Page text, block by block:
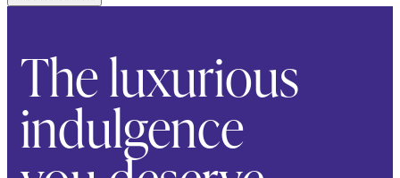
The luxurious
indulgence